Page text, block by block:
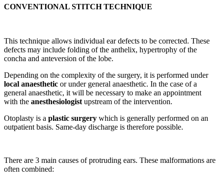
CONVENTIONAL STITCH TECHNIQUE
This technique allows individual ear defects to be corrected. These
defects may include folding of the anthelix, hypertrophy of the
concha and anteversion of the lobe.
Depending on the complexity of the surgery, it is performed under
local anaesthetic or under general anaesthetic. In the case of a
general anaesthetic, it will be necessary to make an appointment
with the anesthesiologist upstream of the intervention.
Otoplasty is a plastic surgery which is generally performed on an
outpatient basis. Same-day discharge is therefore possible.
There are 3 main causes of protruding ears. These malformations are
often combined: